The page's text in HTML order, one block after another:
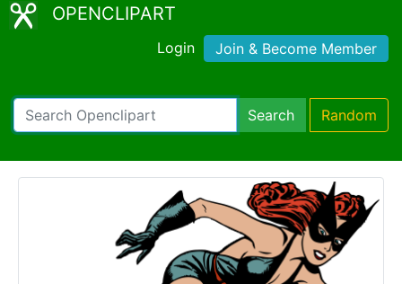
OPENCLIPART
Login Join & Become Member
Search Random